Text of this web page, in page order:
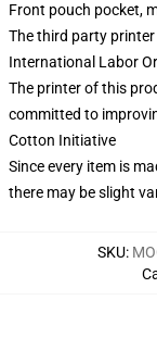
Front pouch pocket,
The third party
International Labor
The printer of this
committed to
Cotton Initiative
Since every item is
there may be slight
SKU: